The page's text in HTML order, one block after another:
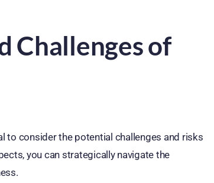
Challenges of
to consider the potential challenges and risks
you can strategically navigate the